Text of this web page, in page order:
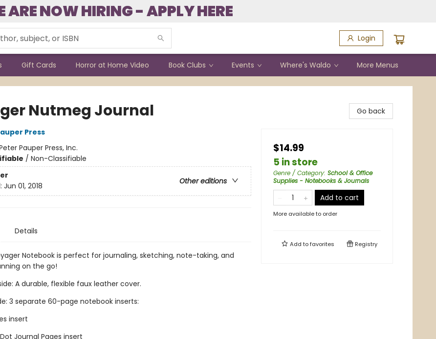
ARE NOW HIRING - APPLY HERE
Login
Gift Cards Horror at Home Video Book Clubs Events Where's Waldo More Menus
Nutmeg Journal
Press
Pauper Press, Inc.
/ Non-Classifiable
Other editions
Jun 01, 2018
Details
Notebook is perfect for journaling, sketching, note-taking, and
on the go!
A durable, flexible faux leather cover.
3 separate 60-page notebook inserts:
insert
Journal Pages insert
Go back
$14.99
5 in store
Genre / Category: School & Office
Supplies - Notebooks & Journals
Add to cart
More available to order
Add tofavorites Registry